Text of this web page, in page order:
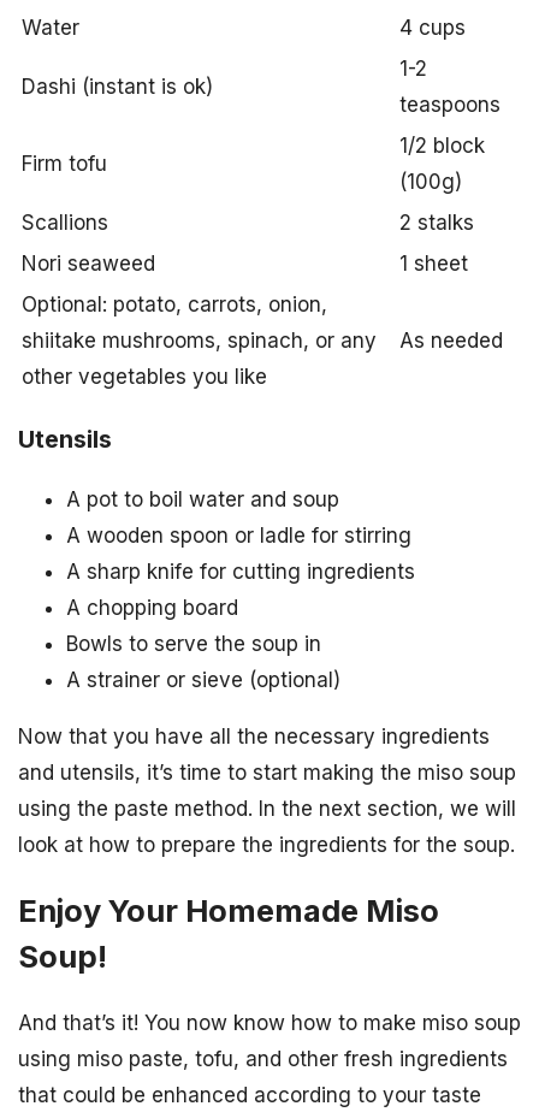
Water
4 cups
Dashi (instant is ok)
1-2
teaspoons
Firm tofu
1/2 block
(100g)
Scallions
2 stalks
Nori seaweed
1 sheet
Optional: potato, carrots, onion,
shiitake mushrooms, spinach, or any
other vegetables you like
As needed
Utensils
A pot to boil water and soup
A wooden spoon or ladle for stirring
A sharp knife for cutting ingredients
A chopping board
Bowls to serve the soup in
A strainer or sieve (optional)
Now that you have all the necessary ingredients
and utensils, it’s time to start making the miso soup
using the paste method. In the next section, we will
look at how to prepare the ingredients for the soup.
Enjoy Your Homemade Miso
Soup!
And that’s it! You now know how to make miso soup
using miso paste, tofu, and other fresh ingredients
that could be enhanced according to your taste